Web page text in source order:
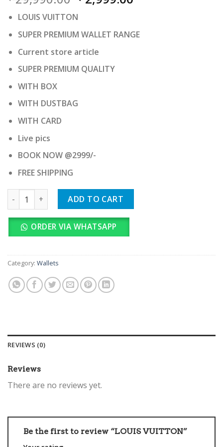
price
was:
₹ 29,990.00.₹ 2,999.00.
LOUIS VUITTON
SUPER PREMIUM WALLET RANGE
Current store article
SUPER PREMIUM QUALITY
WITH BOX
WITH DUSTBAG
WITH CARD
Live pics
BOOK NOW @2999/-
FREE SHIPPING
LOUIS VUITTON quantityADD TO CART
ORDER VIA WHATSAPP
Category: Wallets
REVIEWS (0)
Reviews
There are no reviews yet.
Be the first to review “LOUIS VUITTON”